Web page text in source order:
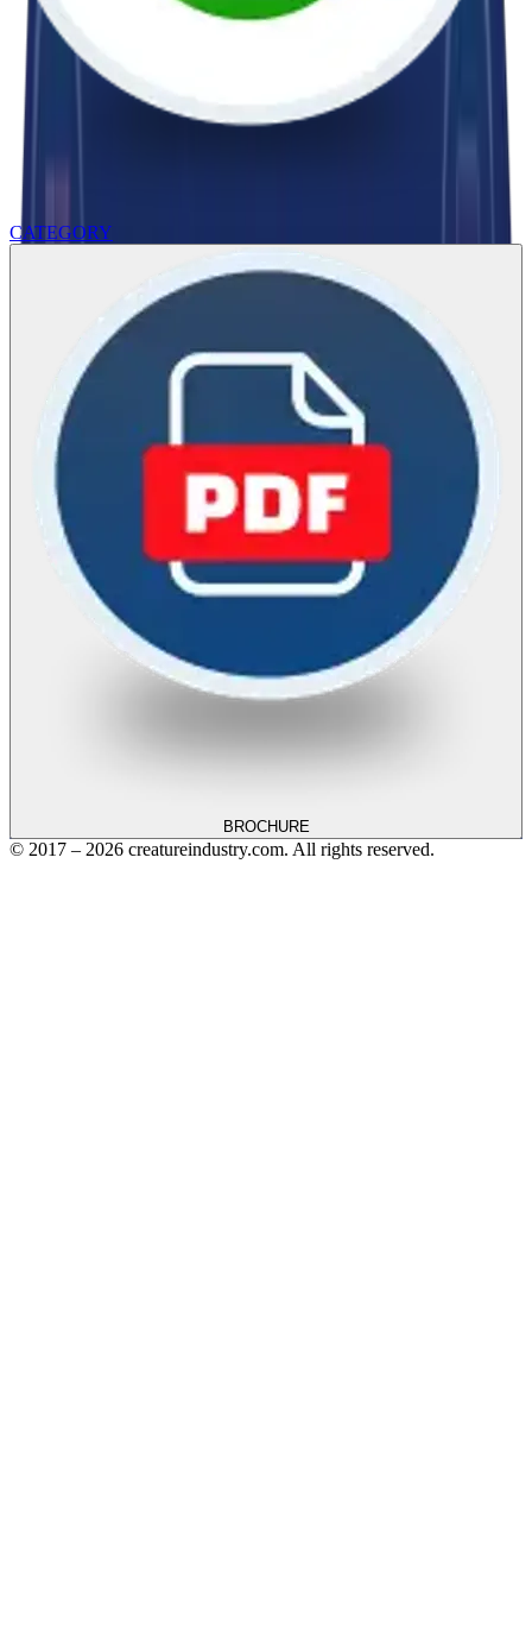
CATEGORY
BROCHURE
© 2017 – 2026 creatureindustry.com. All rights reserved.